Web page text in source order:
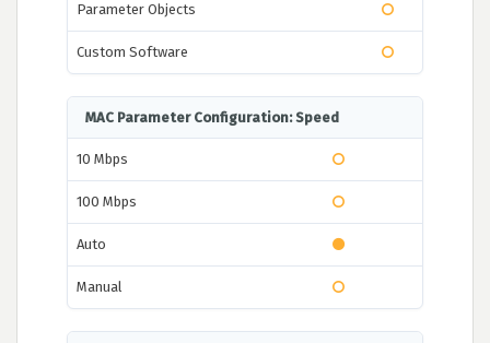
Parameter Objects
Custom Software
MAC Parameter Configuration: Speed
10 Mbps
100 Mbps
Auto
Manual